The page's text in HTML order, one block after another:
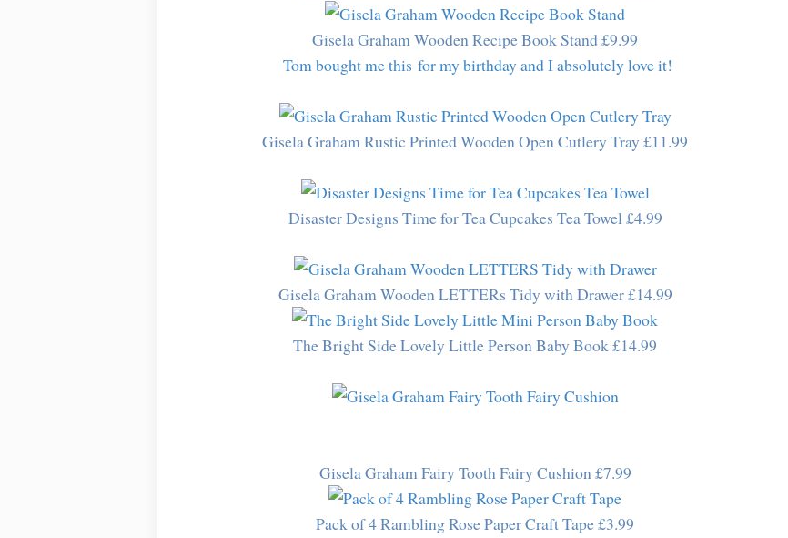
Gisela Graham Wooden Recipe Book Stand £9.99
Tom bought me this for my birthday and I absolutely love it!
Gisela Graham Rustic Printed Wooden Open Cutlery Tray £11.99
Disaster Designs Time for Tea Cupcakes Tea Towel £4.99
Gisela Graham Wooden LETTERs Tidy with Drawer £14.99
The Bright Side Lovely Little Person Baby Book £14.99
Gisela Graham Fairy Tooth Fairy Cushion £7.99
Pack of 4 Rambling Rose Paper Craft Tape £3.99